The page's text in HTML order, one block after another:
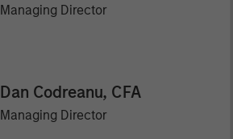
Managing Director
Dan Codreanu, CFA
Managing Director